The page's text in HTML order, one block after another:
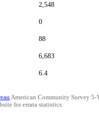
2,548
0
88
6,683
6.4
American Community Survey 5-
for errata statistics.